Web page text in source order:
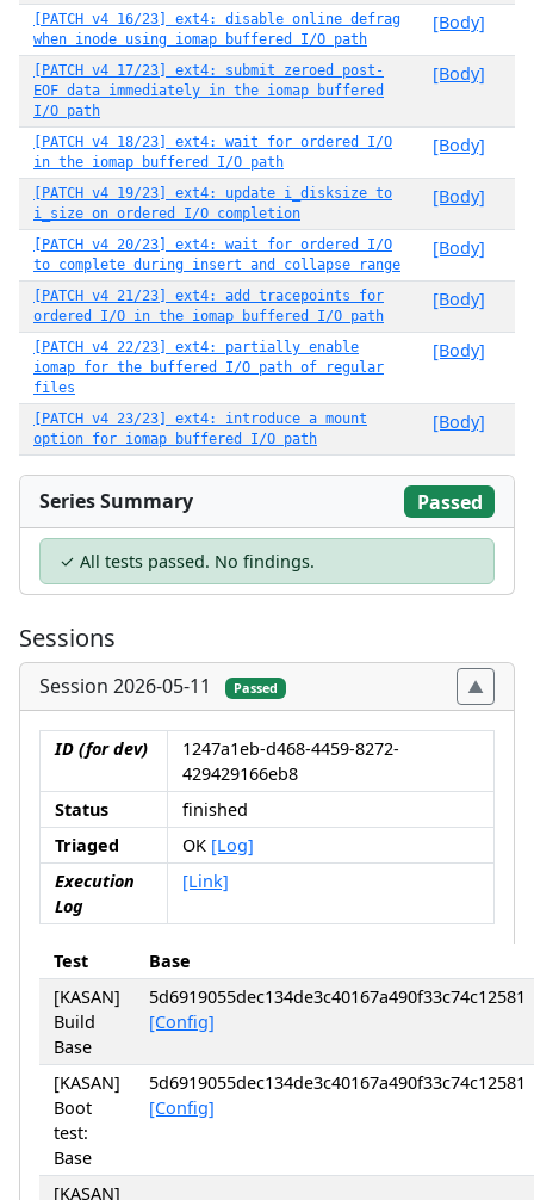
[PATCH v4 16/23] ext4: disable online defrag
when inode using iomap buffered I/O path
[Body]
[PATCH v4 17/23] ext4: submit zeroed post-
EOF data immediately in the iomap buffered
I/O path
[Body]
[PATCH v4 18/23] ext4: wait for ordered I/O
in the iomap buffered I/O path
[Body]
[PATCH v4 19/23] ext4: update i_disksize to
i_size on ordered I/O completion
[Body]
[PATCH v4 20/23] ext4: wait for ordered I/O
to complete during insert and collapse range
[Body]
[PATCH v4 21/23] ext4: add tracepoints for
ordered I/O in the iomap buffered I/O path
[Body]
[PATCH v4 22/23] ext4: partially enable
iomap for the buffered I/O path of regular
files
[Body]
[PATCH v4 23/23] ext4: introduce a mount
option for iomap buffered I/O path
[Body]
Series Summary Passed
✓ All tests passed. No findings.
Sessions
Session 2026-05-11 Passed
ID (for dev)
1247a1eb-d468-4459-8272-
429429166eb8
Status
finished
Triaged
OK [Log]
Execution
Log
[Link]
Test
Base
[KASAN]
Build
Base
5d6919055dec134de3c40167a490f33c74c12581
[Config]
[KASAN]
Boot
test:
Base
5d6919055dec134de3c40167a490f33c74c12581
[Config]
[KASAN]